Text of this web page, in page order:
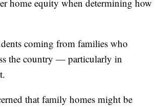
home equity when determining how
coming from families who
the country — particularly in
that family homes might be